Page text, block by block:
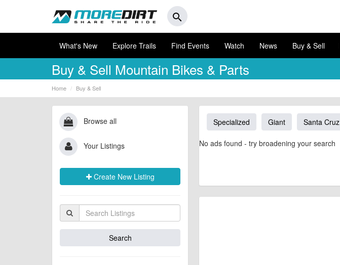
search
What's New Explore Trails Find Events Watch News Buy & Sell
Buy & Sell Mountain Bikes & Parts
Home Buy & Sell
Browse all
Your Listings
Create New Listing
Specialized Giant Santa Cruz
No ads found - try broadening your search